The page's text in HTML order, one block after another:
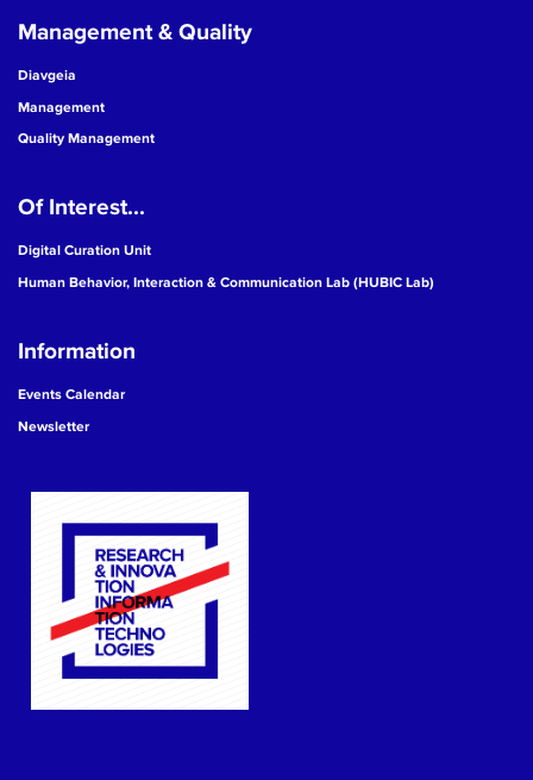
Management & Quality
Diavgeia
Management
Quality Management
Of Interest...
Digital Curation Unit
Human Behavior, Interaction & Communication Lab (HUBIC Lab)
Information
Events Calendar
Newsletter